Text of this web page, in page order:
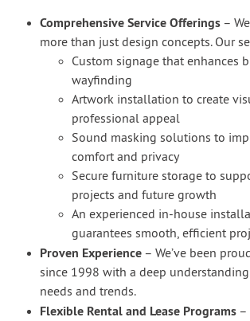
Comprehensive Service Offerings –
more than just design concepts. Our
Custom signage that enhances
wayfinding
Artwork installation to create
professional appeal
Sound masking solutions to
comfort and privacy
Secure furniture storage to
projects and future growth
An experienced in-house
guarantees smooth, efficient
Proven Experience – We’ve been
since 1998 with a deep
needs and trends.
Flexible Rental and Lease Programs –